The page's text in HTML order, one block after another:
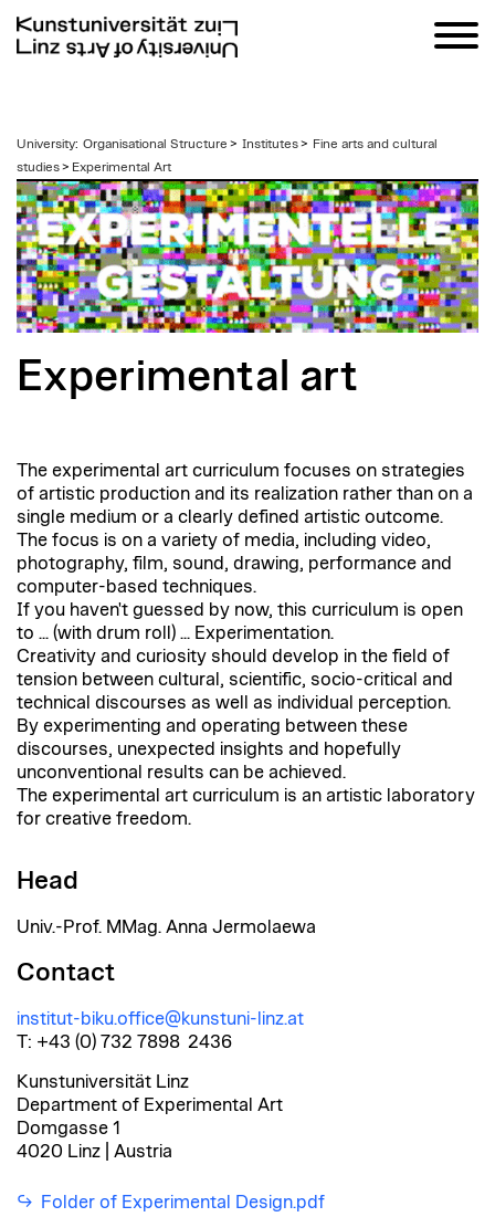
zum
Inhalt
University: Organisational Structure > Institutes> Fine arts and cultural
studies> Experimental Art
Experimental art
The experimental art curriculum focuses on strategies
of artistic production and its realization rather than on a
single medium or a clearly defined artistic outcome.
The focus is on a variety of media, including video,
photography, film, sound, drawing, performance and
computer-based techniques.
If you haven't guessed by now, this curriculum is open
to ... (with drum roll) ... Experimentation.
Creativity and curiosity should develop in the field of
tension between cultural, scientific, socio-critical and
technical discourses as well as individual perception.
By experimenting and operating between these
discourses, unexpected insights and hopefully
unconventional results can be achieved.
The experimental art curriculum is an artistic laboratory
for creative freedom.
Head
Univ.-Prof. MMag. Anna Jermolaewa
Contact
institut-biku.office@kunstuni-linz.at
T: +43 (0) 732 7898 2436
Kunstuniversität Linz
Department of Experimental Art
Domgasse 1
4020 Linz | Austria
Folder of Experimental Design.pdf